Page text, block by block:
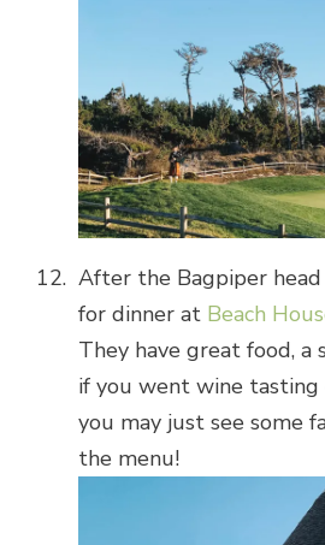
After the Bagpiper
for dinner at Beach
They have great food, a
if you went wine
you may just see some
the menu!